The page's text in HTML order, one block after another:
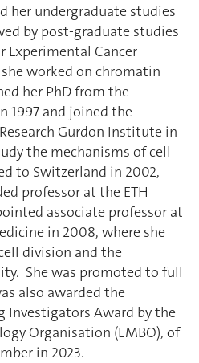
her undergraduate studies
by post-graduate studies
Cancer
she worked on chromatin
her PhD from the
1997 and joined the
Gurdon Institute in
the mechanisms of cell
to Switzerland in 2002,
professor at the ETH
associate professor at
in 2008, where she
division and the
She was promoted to full
also awarded the
Investigators Award by the
Organisation (EMBO), of
in 2023.